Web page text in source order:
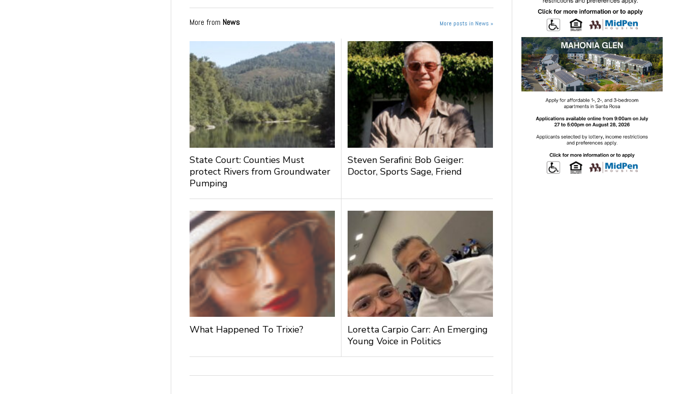
More from News More posts in News »
State Court: Counties Must
protect Rivers from Groundwater
Pumping
Steven Serafini: Bob Geiger:
Doctor, Sports Sage, Friend
What Happened To Trixie?
Loretta Carpio Carr: An Emerging
Young Voice in Politics